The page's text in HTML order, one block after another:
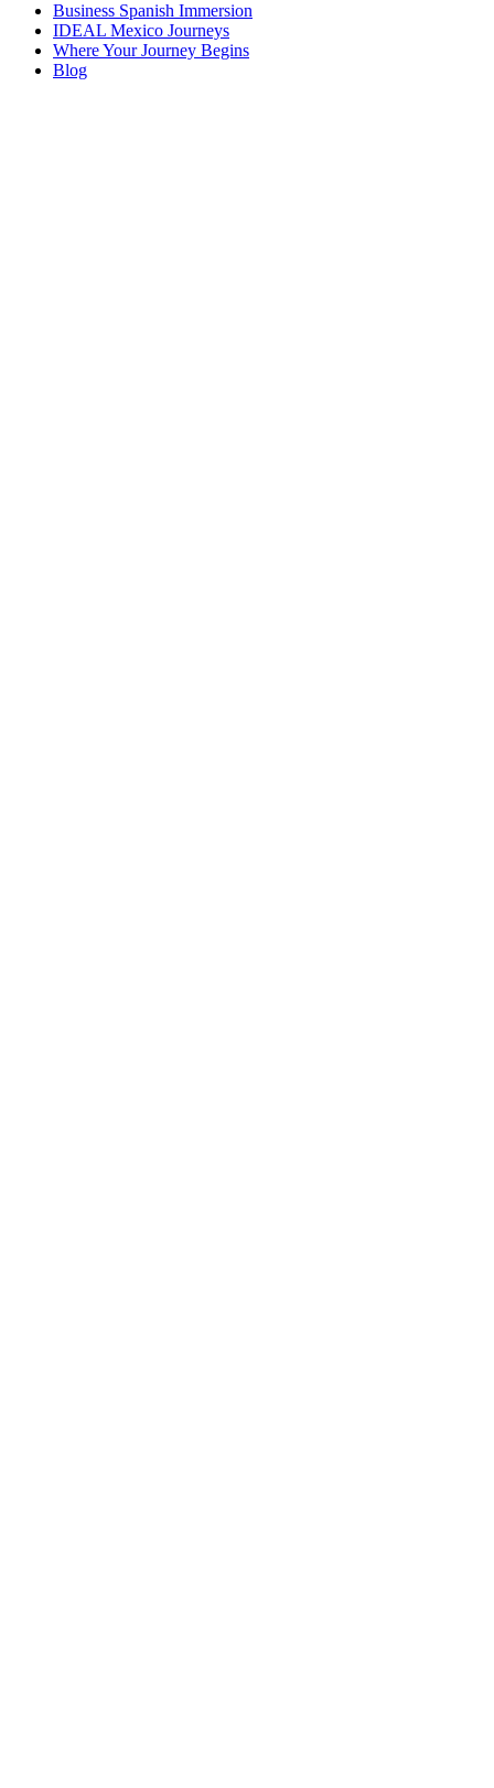
Business Spanish Immersion
IDEAL Mexico Journeys
Where Your Journey Begins
Blog